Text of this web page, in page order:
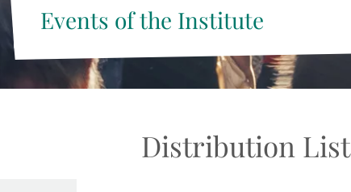
Events of the Institute
Distribution List